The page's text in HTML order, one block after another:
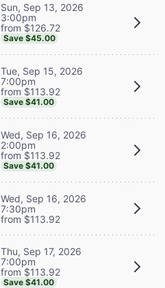
Sun, Sep 13, 2026
3:00pm
from $126.72
Save $45.00
Tue, Sep 15, 2026
7:00pm
from $113.92
Save $41.00
Wed, Sep 16, 2026
2:00pm
from $113.92
Save $41.00
Wed, Sep 16, 2026
7:30pm
from $113.92
Thu, Sep 17, 2026
7:00pm
from $113.92
Save $41.00